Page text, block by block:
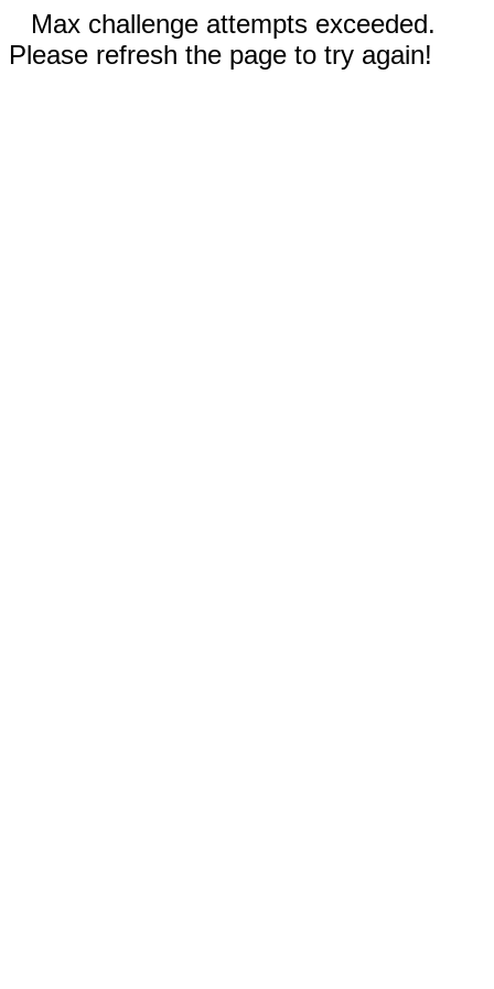
Max challenge attempts exceeded.
Please refresh the page to try again!